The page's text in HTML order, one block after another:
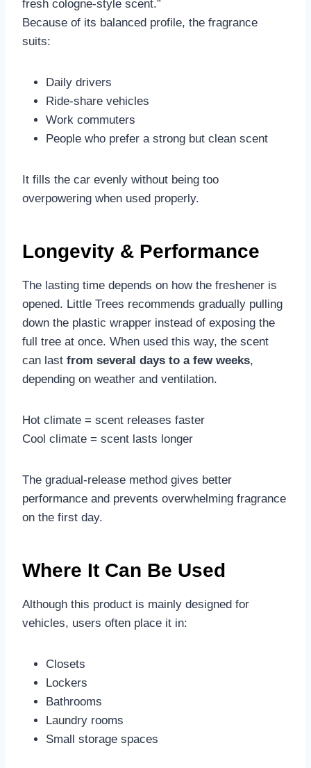
fresh cologne-style scent.”
Because of its balanced profile, the fragrance
suits:
Daily drivers
Ride-share vehicles
Work commuters
People who prefer a strong but clean scent
It fills the car evenly without being too
overpowering when used properly.
Longevity & Performance
The lasting time depends on how the freshener is
opened. Little Trees recommends gradually pulling
down the plastic wrapper instead of exposing the
full tree at once. When used this way, the scent
can last from several days to a few weeks,
depending on weather and ventilation.
Hot climate = scent releases faster
Cool climate = scent lasts longer
The gradual-release method gives better
performance and prevents overwhelming fragrance
on the first day.
Where It Can Be Used
Although this product is mainly designed for
vehicles, users often place it in:
Closets
Lockers
Bathrooms
Laundry rooms
Small storage spaces